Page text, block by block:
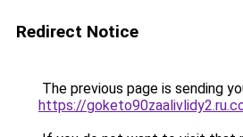
Redirect Notice
The previous page is sending
https://